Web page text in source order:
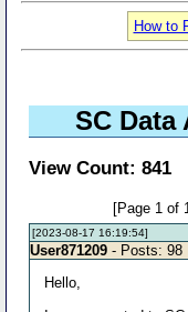
How to
SC Data
View Count: 841
[Page 1 of
[2023-08-17 16:19:54]
User871209 - Posts: 98
Hello,